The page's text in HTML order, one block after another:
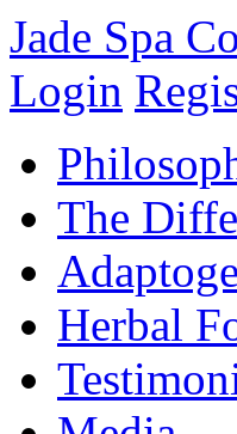
Jade Spa
Login
The
Herbal